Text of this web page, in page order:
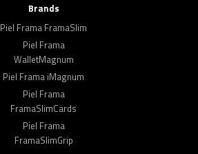
Brands
Piel Frama FramaSlim
Piel Frama
WalletMagnum
Piel Frama iMagnum
Piel Frama
FramaSlimCards
Piel Frama
FramaSlimGrip